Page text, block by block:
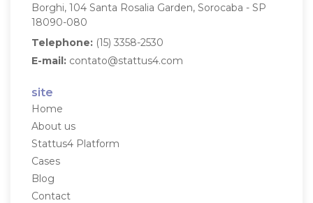
Borghi, 104 Santa Rosalia Garden, Sorocaba - SP
18090-080
Telephone: (15) 3358-2530
E-mail: contato@stattus4.com
site
Home
About us
Stattus4 Platform
Cases
Blog
Contact